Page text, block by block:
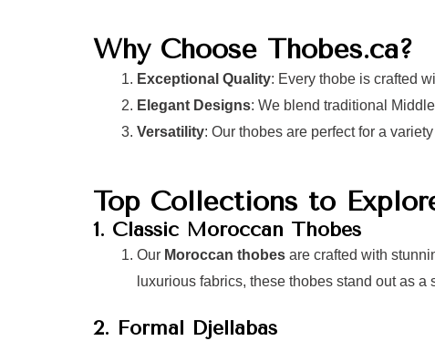
Why Choose Thobes.ca?
Exceptional Quality: Every thobe is crafted
Elegant Designs: We blend traditional
Versatility: Our thobes are perfect for a
Top Collections to
1. Classic Moroccan Thobes
Our Moroccan thobes are crafted with
luxurious fabrics, these thobes stand out as a
2. Formal Djellabas